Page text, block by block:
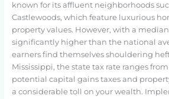
known for its affluent neighborhoods
Castlewoods, which feature luxurious
property values. However, with a
significantly higher than the national
earners find themselves shouldering
Mississippi, the state tax rate ranges
potential capital gains taxes and
a considerable toll on your wealth.